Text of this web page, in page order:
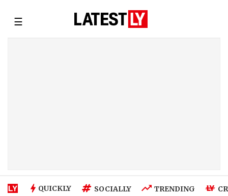
☰
QUICKLY SOCIALLY TRENDING